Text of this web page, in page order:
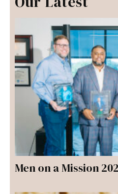
Men on a Mission